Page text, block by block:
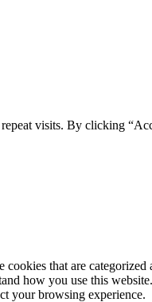
visits. By clicking
that are categorized
how you use this
your browsing experience.